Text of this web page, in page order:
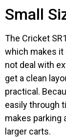
Small
The Cricket
which makes it
not deal with
get a clean
practical.
easily through
makes parking
larger carts.